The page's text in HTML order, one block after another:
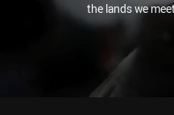
the lands we